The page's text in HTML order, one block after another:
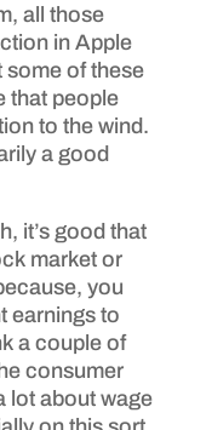
all those
in Apple
some of these
that people
to the wind.
a good
it’s good that
market or
you
earnings to
a couple of
consumer
lot about wage